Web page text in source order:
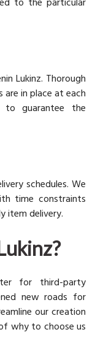
to the particular
Lukinz. Thorough
in place at each
to guarantee the
schedules. We
time constraints
item delivery.
for third-party
new roads for
our creation
why to choose us